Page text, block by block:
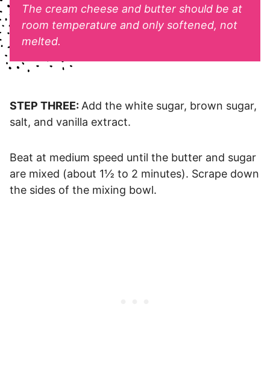
The cream cheese and butter should be at
room temperature and only softened, not
melted.
STEP THREE: Add the white sugar, brown sugar,
salt, and vanilla extract.
Beat at medium speed until the butter and sugar
are mixed (about 1½ to 2 minutes). Scrape down
the sides of the mixing bowl.